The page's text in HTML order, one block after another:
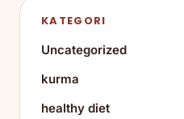
KATEGORI
Uncategorized
kurma
healthy diet